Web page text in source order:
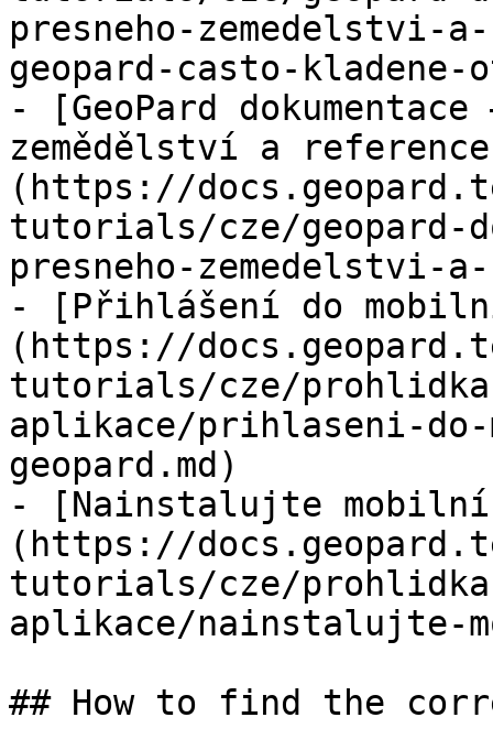
presneho-zemedelstvi-
geopard-casto-kladene-
- [GeoPard
zemědělství a
(https://
tutorials/cze/geopard-
presneho-zemedelstvi-
- [Přihlášení do
(https://
tutorials/cze/
aplikace/prihlaseni-
geopard.md)
- [Nainstalujte mobilní
(https://
tutorials/cze/
aplikace/nainstalujte-
## How to find the